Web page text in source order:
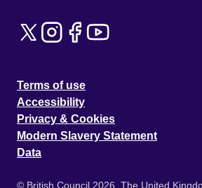
Terms of use
Accessibility
Privacy & Cookies
Modern Slavery Statement
Data
© British Council 2026. The United